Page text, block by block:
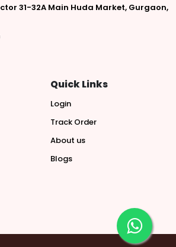
31-32A Main Huda Market, Gurgaon,
Quick Links
Login
Track Order
About us
Blogs